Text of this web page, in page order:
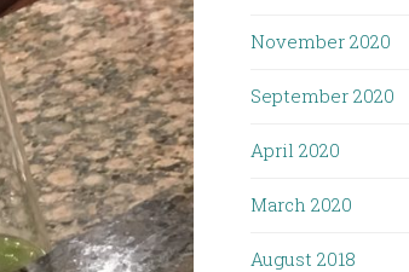
November 2020
September 2020
April 2020
March 2020
August 2018